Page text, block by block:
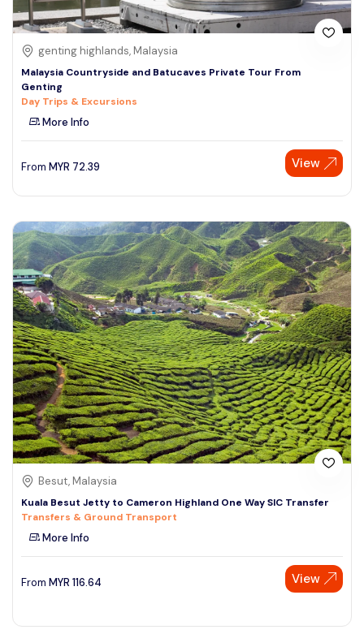
genting highlands, Malaysia
Malaysia Countryside and Batucaves Private Tour From
Genting
Day Trips & Excursions
More Info
From MYR 72.39 View
Besut, Malaysia
Kuala Besut Jetty to Cameron Highland One Way SIC Transfer
Transfers & Ground Transport
More Info
From MYR 116.64 View